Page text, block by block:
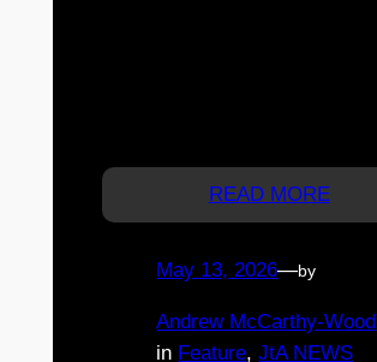
READ MORE
May 13, 2026—by
Andrew McCarthy-Wood
in Feature, JtA NEWS